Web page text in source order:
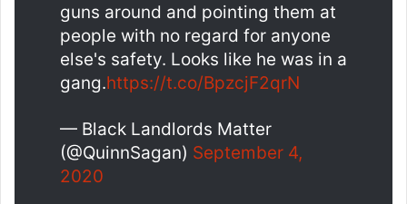
guns around and pointing them at
people with no regard for anyone
else's safety. Looks like he was in a
gang.https://t.co/BpzcjF2qrN
— Black Landlords Matter
(@QuinnSagan) September 4,
2020